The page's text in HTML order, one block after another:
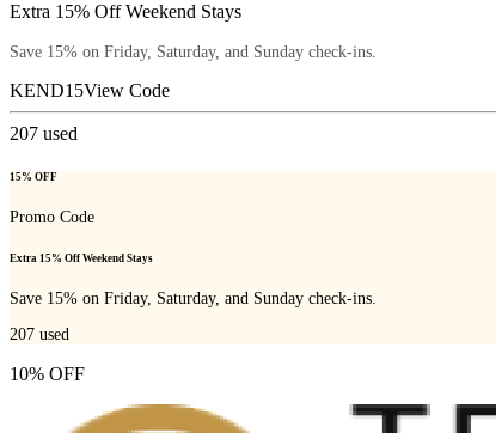
Extra 15% Off Weekend Stays
Save 15% on Friday, Saturday, and Sunday check-ins.
KEND15View Code
207 used
15% OFF
Promo Code
Extra 15% Off Weekend Stays
Save 15% on Friday, Saturday, and Sunday check-ins.
207 used
10% OFF